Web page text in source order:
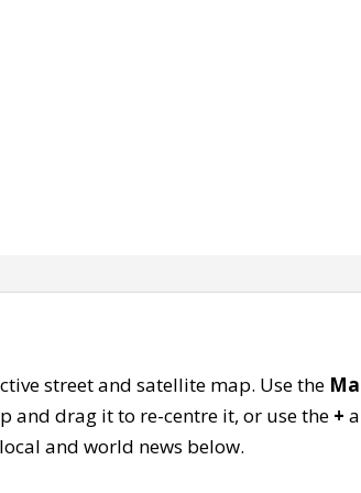
street and satellite map. Use the
and drag it to re-centre it, or use the +
and world news below.